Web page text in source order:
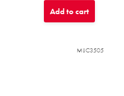
Add to cart
MIJC3505